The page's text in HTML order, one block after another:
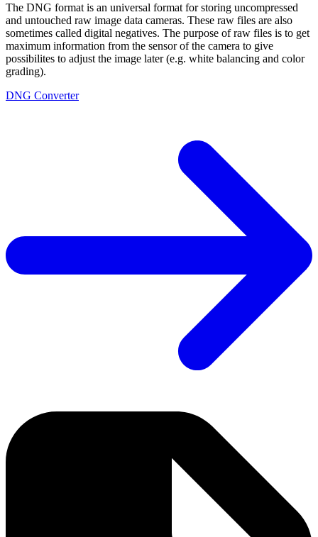
The DNG format is an universal format for storing uncompressed
and untouched raw image data cameras. These raw files are also
sometimes called digital negatives. The purpose of raw files is to get
maximum information from the sensor of the camera to give
possibilites to adjust the image later (e.g. white balancing and color
grading).
DNG Converter